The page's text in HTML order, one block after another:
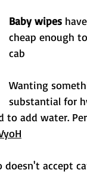
Baby wipes
cheap enough
cab
Wanting
substantial for
to add water.
accept